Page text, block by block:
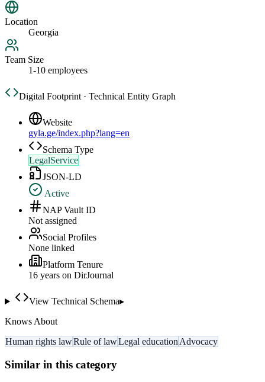
Location
Georgia
Team Size
1-10 employees
Digital Footprint · Technical Entity Graph
Website
gyla.ge/index.php?lang=en
Schema Type
LegalService
JSON-LD
Active
NAP Vault ID
Not assigned
Social Profiles
None linked
Platform Tenure
16 years on DirJournal
View Technical Schema▸
Knows About
Human rights lawRule of lawLegal education Advocacy
Similar in this category